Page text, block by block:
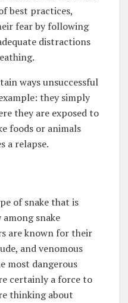
best practices,
fear by following
distractions
ways unsuccessful
they simply
they are exposed to
foods or animals
a relapse.
of snake that is
snake
are known for their
and venomous
most dangerous
certainly a force to
thinking about